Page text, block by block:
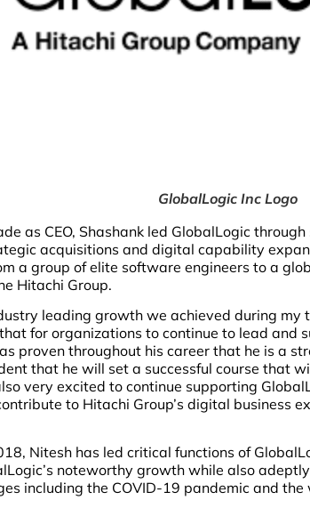
GlobalLogic Inc Logo
as CEO, Shashank led GlobalLogic
acquisitions and digital capability
a group of elite software engineers to a
Hitachi Group.
leading growth we achieved during my
for organizations to continue to lead and
proven throughout his career that he is a
that he will set a successful course that
very excited to continue supporting
to Hitachi Group’s digital business
Nitesh has led critical functions of
noteworthy growth while also
including the COVID-19 pandemic and the